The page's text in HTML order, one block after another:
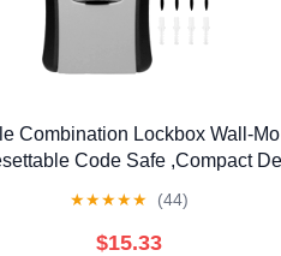
Combination Lockbox Wall-
Code Safe ,Compact
★★★★★ (44)
$15.33